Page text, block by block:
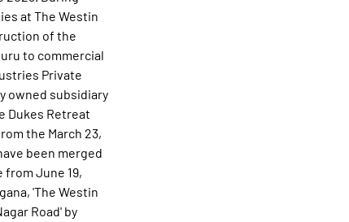
at The Westin
of the
to commercial
Private
owned subsidiary
Dukes Retreat
the March 23,
been merged
June 19,
'The Westin
Road' by